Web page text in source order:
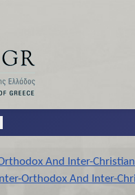
And Inter-
Orthodox And Inter-